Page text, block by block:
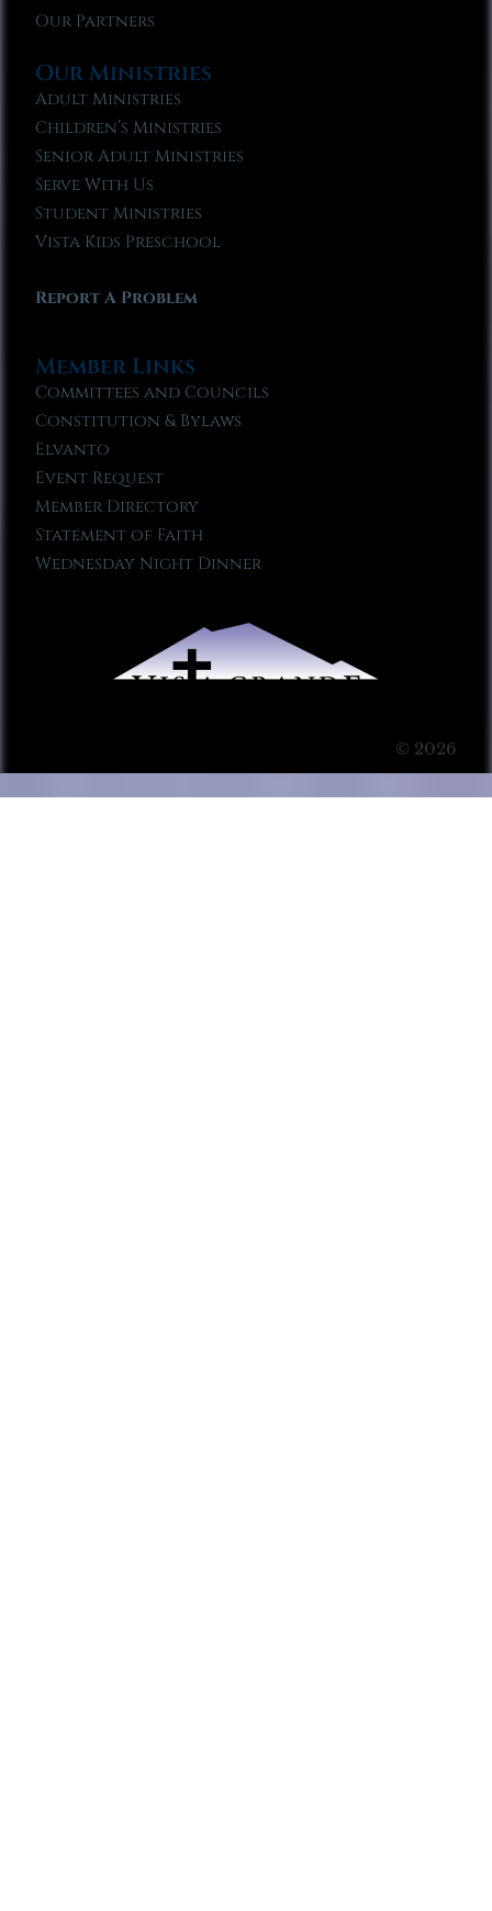
Our Partners
Our Ministries
Adult Ministries
Children’s Ministries
Senior Adult Ministries
Serve With Us
Student Ministries
Vista Kids Preschool
Report A Problem
Member Links
Committees and Councils
Constitution & Bylaws
Elvanto
Event Request
Member Directory
Statement of Faith
Wednesday Night Dinner
© 2026